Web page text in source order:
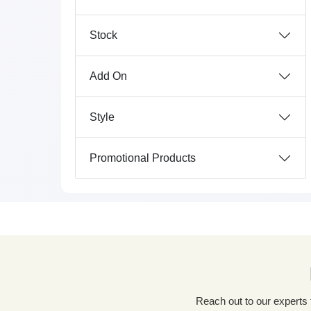
Stock
Add On
Style
Promotional Products
Reach out to our experts for a tailored packaging solution! Simply fill out our custom quote form, share details about your